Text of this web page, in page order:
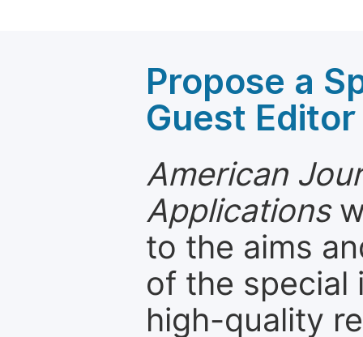
Propose a
Guest Editor
American
Applications
to the aims
of the special
high-quality